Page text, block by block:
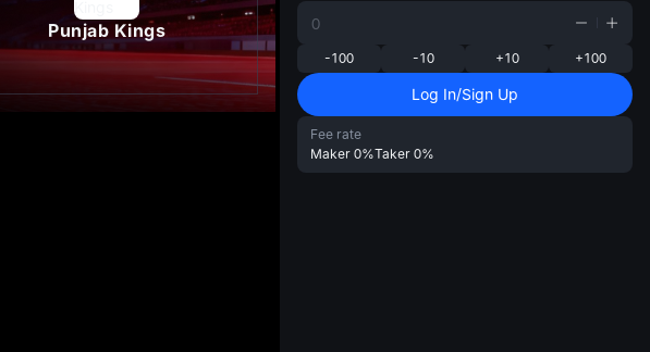
Punjab Kings
-100 -10 +10 +100
Log In/Sign Up
Fee rate
Maker 0%Taker 0%